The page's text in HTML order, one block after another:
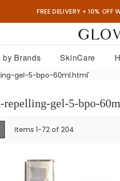
FREE DELIVERY + 10% OFF
by Brands SkinCare
gel-5-bpo-60ml.html'
repelling-gel-5-bpo-
Items 1-72of 204